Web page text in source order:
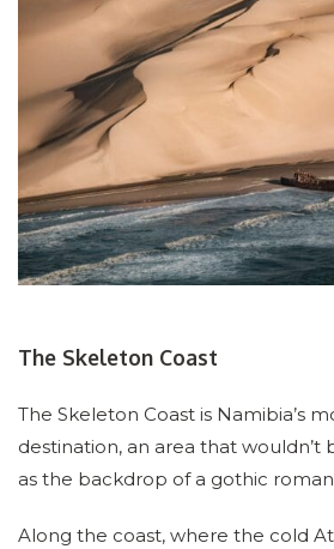
The Skeleton Coast
The Skeleton Coast is Namibia’s
destination, an area that wouldn’t
as the backdrop of a gothic
Along the coast, where the cold